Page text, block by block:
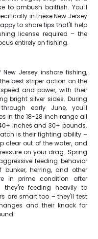
to ambush baitfish. You'll
in these New Jersey
to share tips that'll help
license required – the
entirely on fishing.
Jersey inshore fishing,
best striper action on the
and power, with their
bright silver sides. During
early June, you'll
in the 18-28 inch range all
inches and 30+ pounds.
is their fighting ability –
clear out of the water, and
on your drag. Spring
feeding behavior
herring, and other
in prime condition after
they're feeding heavily to
are smart too – they'll test
and their knack for